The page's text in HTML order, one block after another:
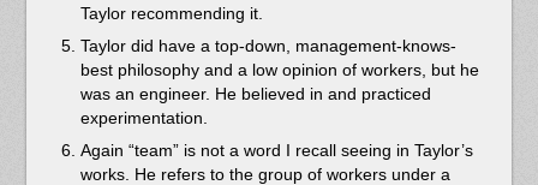
Taylor recommending it.
Taylor did have a top-down, management-knows-
best philosophy and a low opinion of workers, but he
was an engineer. He believed in and practiced
experimentation.
Again “team” is not a word I recall seeing in Taylor’s
works. He refers to the group of workers under a